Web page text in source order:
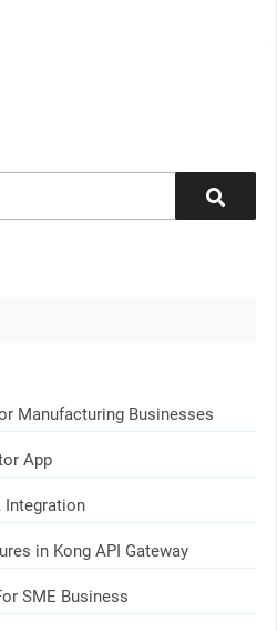
Search
Manufacturing Businesses
App
Integration
in Kong API Gateway
SME Business